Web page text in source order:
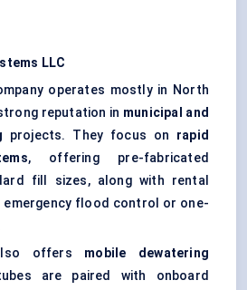
LLC
operates mostly in North
reputation in municipal and
projects. They focus on rapid
, offering pre-fabricated
fill sizes, along with rental
flood control or one-
offers mobile dewatering
are paired with onboard